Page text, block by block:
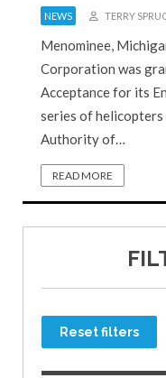
NEWS TERRY
Menominee,
Corporation was
Acceptance for its
series of
Authority of…
READ MORE
Reset filters